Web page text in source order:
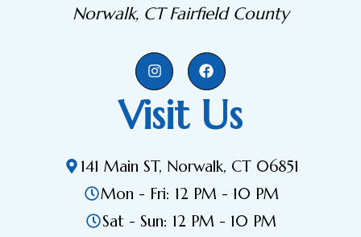
Norwalk, CT Fairfield County
Visit Us
141 Main ST, Norwalk, CT 06851
Mon - Fri: 12 PM - 10 PM
Sat - Sun: 12 PM - 10 PM